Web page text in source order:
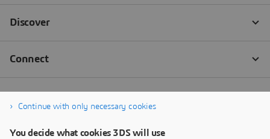
Continue with only necessary cookies
You decide what cookies 3DS will use